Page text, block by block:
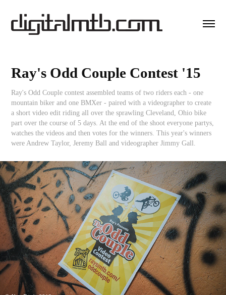
Ray's Odd Couple Contest '15
Ray's Odd Couple contest assembled teams of two riders each - one
mountain biker and one BMXer - paired with a videographer to create
a short video edit riding all over the sprawling Cleveland, Ohio bike
part over the course of 5 days. At the end of the shoot everyone partys,
watches the videos and then votes for the winners. This year's winners
were Andrew Taylor, Jeremy Ball and videographer Jimmy Gall.